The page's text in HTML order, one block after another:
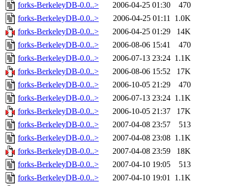
forks-BerkeleyDB-0.0..>
2006-04-25 01:30
470
forks-BerkeleyDB-0.0..>
2006-04-25 01:11 1.0K
forks-BerkeleyDB-0.0..>
2006-04-25 01:29
14K
forks-BerkeleyDB-0.0..>
2006-08-06 15:41
470
forks-BerkeleyDB-0.0..>
2006-07-13 23:24 1.1K
forks-BerkeleyDB-0.0..>
2006-08-06 15:52
17K
forks-BerkeleyDB-0.0..>
2006-10-05 21:29
470
forks-BerkeleyDB-0.0..>
2006-07-13 23:24 1.1K
forks-BerkeleyDB-0.0..>
2006-10-05 21:37
17K
forks-BerkeleyDB-0.0..>
2007-04-08 23:57
513
forks-BerkeleyDB-0.0..>
2007-04-08 23:08 1.1K
forks-BerkeleyDB-0.0..>
2007-04-08 23:59
18K
forks-BerkeleyDB-0.0..>
2007-04-10 19:05
513
forks-BerkeleyDB-0.0..>
2007-04-10 19:01 1.1K